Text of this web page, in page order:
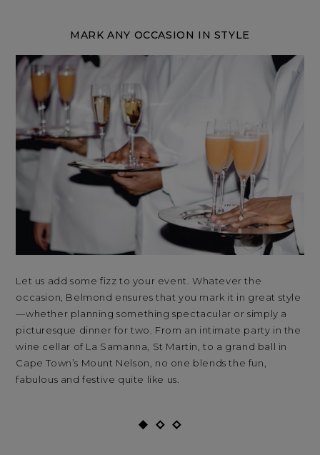
MARK ANY OCCASION IN STYLE
Let us add some fizz to your event. Whatever the
occasion, Belmond ensures that you mark it in great style
—whether planning something spectacular or simply a
picturesque dinner for two. From an intimate party in the
wine cellar of La Samanna, St Martin, to a grand ball in
Cape Town’s Mount Nelson, no one blends the fun,
fabulous and festive quite like us.